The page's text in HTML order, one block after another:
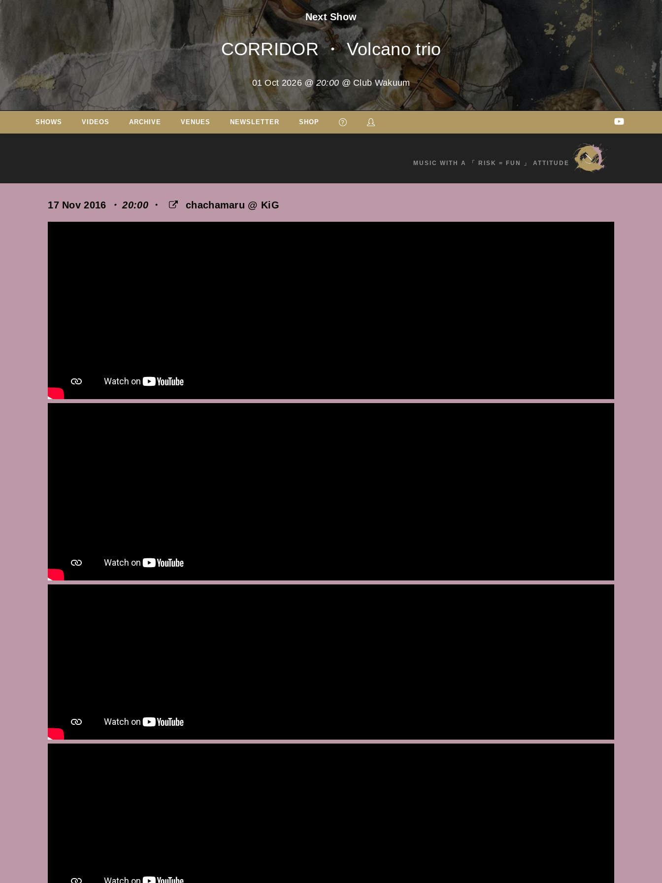
Skip
Next Show
CORRIDOR ・ Volcano trio
01 Oct 2026@ 20:00 @ Club Wakuum
SHOWS VIDEOS ARCHIVE VENUES NEWSLETTER SHOP
MUSIC WITH A 「 RISK = FUN 」 ATTITUDE
17 Nov 2016 ・ 20:00・ chachamaru @ KiG